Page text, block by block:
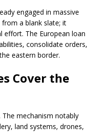
engaged in massive
a blank slate; it
effort. The European loan
consolidate orders,
eastern border.
Cover the
The mechanism notably
land systems, drones,